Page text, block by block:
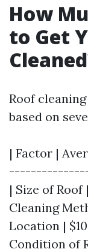
How
to Get
Roof
based on
| Factor |
| Size of
Cleaning
Location |
Condition of